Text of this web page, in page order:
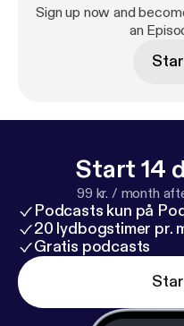
Sign up now and
an
Start 14
99 kr. / month
Podcasts kun på
20 lydbogstimer pr.
Gratis podcasts